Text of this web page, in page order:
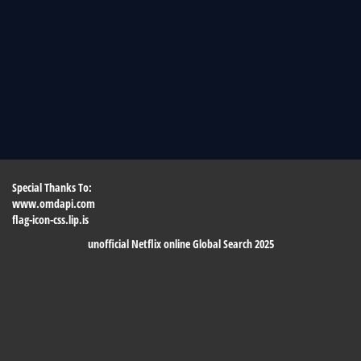
Special Thanks To:
www.omdapi.com
flag-icon-css.lip.is
unofficial Netflix online Global Search 2025